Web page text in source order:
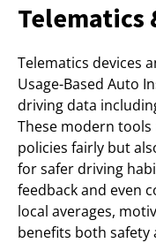
Telematics
Telematics devices
Usage-Based Auto
driving data
These modern
policies fairly but
for safer driving
feedback and even
local averages,
benefits both safety